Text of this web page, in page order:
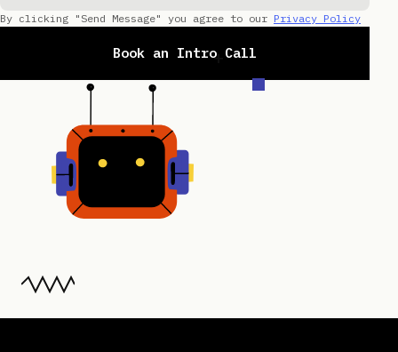
By clicking "Send Message" you agree to our Privacy Policy
Book an Intro Call
+